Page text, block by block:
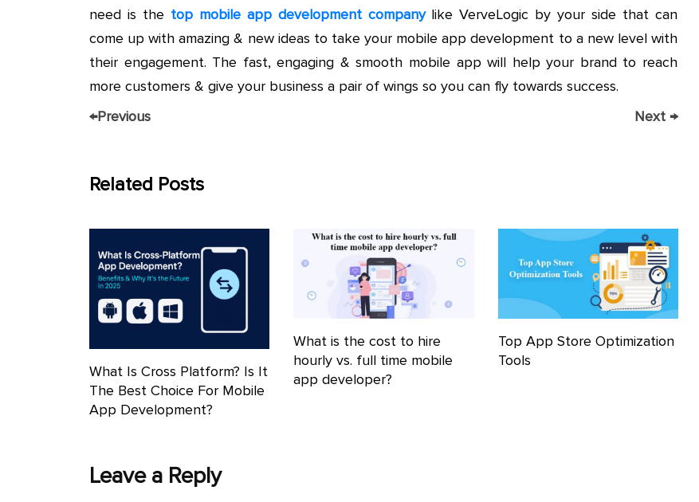
need is the top mobile app development companylike VerveLogic by your side that can
come up with amazing & new ideas to take your mobile app development to a new level with
their engagement. The fast, engaging & smooth mobile app will help your brand to reach
more customers & give your business a pair of wings so you can fly towards success.
←Previous Next →
Related Posts
What Is Cross Platform? Is It
The Best Choice For Mobile
App Development?
What is the cost to hire
hourly vs. full time mobile
app developer?
Top App Store Optimization
Tools
Leave a Reply